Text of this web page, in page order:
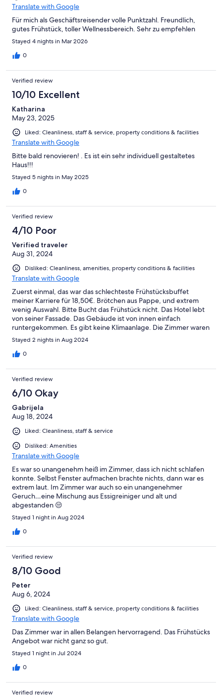
Translate with Google
Für mich als Geschäftsreisender volle Punktzahl. Freundlich,
gutes Frühstück, toller Wellnessbereich. Sehr zu empfehlen
Stayed 4 nights in Mar 2026
0
Verified review
10/10 Excellent
Katharina
May 23, 2025
Liked: Cleanliness, staff & service, property conditions & facilities
Translate with Google
Bitte bald renovieren! . Es ist ein sehr individuell gestaltetes
Haus!!!
Stayed 5 nights in May 2025
0
Verified review
4/10 Poor
Verified traveler
Aug 31, 2024
Disliked: Cleanliness, amenities, property conditions & facilities
Translate with Google
Zuerst einmal, das war das schlechteste Frühstücksbuffet
meiner Karriere für 18,50€. Brötchen aus Pappe, und extrem
wenig Auswahl. Bitte Bucht das Frühstück nicht. Das Hotel lebt
von seiner Fassade. Das Gebäude ist von innen einfach
runtergekommen. Es gibt keine Klimaanlage. Die Zimmer waren
bei 32-34 Grad und man konnte nicht schlafen. Dreckiges Bett
mit (hoffentlich nur) Kaffeeflecken. Es gibt nahezu allen Gästen
so. Der Künstler, nachdem das Hotel benannt wurde, dreht sich
durch meinen Job. Das Frühstücksbuffet war aber der aller
größte Witz. Es gibt einfach nur ein paar Scheiben Wurst und
Käse. Gekochte Eier gab es keine mehr und wurden auch nicht
nachgekocht. Und auch alles andere war einfach enttäuschend.
Die Mitarbeiter können nichts für den Zustand des Hotels. Das
Hotel gehört der Stadtgemeinde. St. Veit, schäme dich! Ich will
eigentlich das Geld zurück, auch wenn es ein Business Trip war.
Stayed 2 nights in Aug 2024
0
Verified review
6/10 Okay
Gabrijela
Aug 18, 2024
Liked: Cleanliness, staff & service
Disliked: Amenities
Translate with Google
Es war so unangenehm heiß im Zimmer, dass ich nicht schlafen
konnte. Selbst Fenster aufmachen brachte nichts, dann war es
extrem laut. Im Zimmer war auch so ein unangenehmer
Geruch…eine Mischung aus Essigreiniger und alt und
abgestanden 😒
Stayed 1 night in Aug 2024
0
Verified review
8/10 Good
Peter
Aug 6, 2024
Liked: Cleanliness, staff & service, property conditions & facilities
Translate with Google
Das Zimmer war in allen Belangen hervorragend. Das Frühstücks
Angebot war nicht ganz so gut.
Stayed 1 night in Jul 2024
0
Verified review